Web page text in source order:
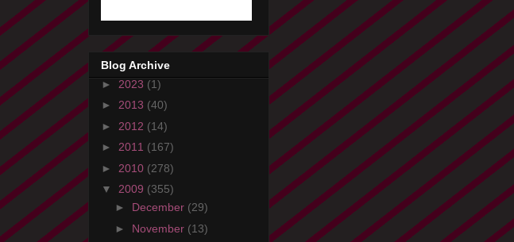
Blog Archive
► 2023 (1)
► 2013 (40)
► 2012 (14)
► 2011 (167)
► 2010 (278)
▼ 2009 (355)
► December (29)
► November (13)